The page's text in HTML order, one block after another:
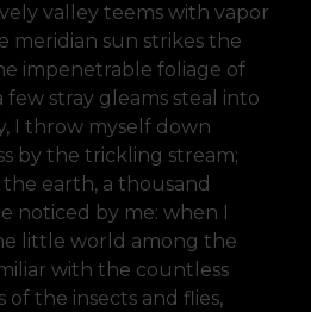
valley teems with vapor
meridian sun strikes the
impenetrable foliage of
few stray gleams steal into
I throw myself down
by the trickling stream;
the earth, a thousand
noticed by me: when I
little world among the
with the countless
of the insects and flies,